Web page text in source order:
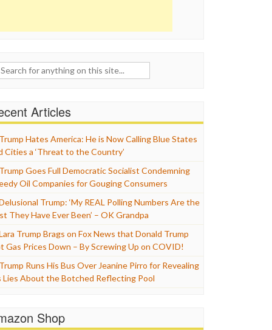
Articles
Trump Hates America: He is Now Calling Blue States
Cities a ‘Threat to the Country’
Trump Goes Full Democratic Socialist Condemning
Oil Companies for Gouging Consumers
Trump: ‘My REAL Polling Numbers Are the
They Have Ever Been’ – OK Grandpa
Trump Brags on Fox News that Donald Trump
Gas Prices Down – By Screwing Up on COVID!
Trump Runs His Bus Over Jeanine Pirro for Revealing
Lies About the Botched Reflecting Pool
Shop